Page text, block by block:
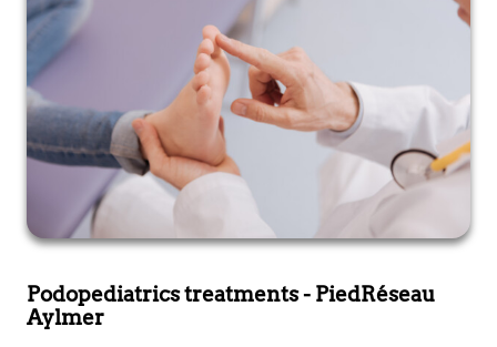
Podopediatrics treatments- PiedRéseau
Aylmer